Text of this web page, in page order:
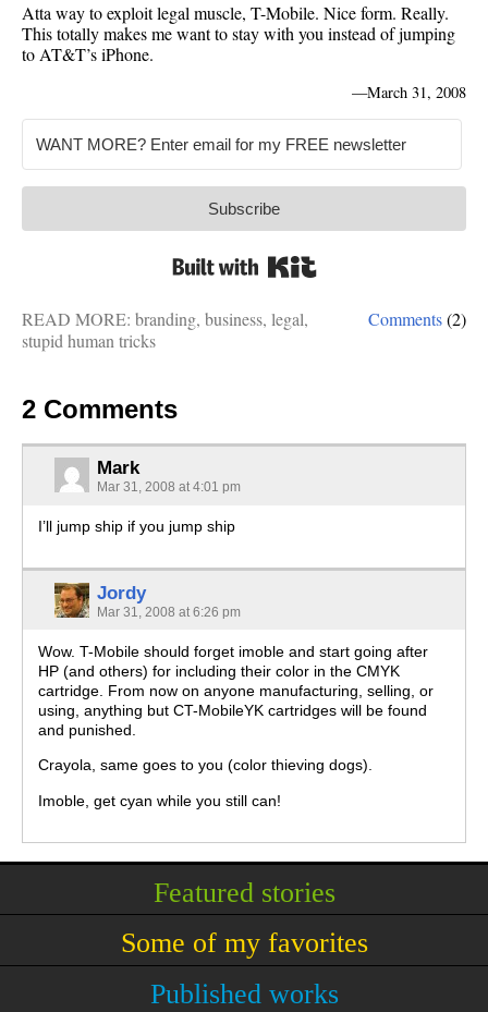
Atta way to exploit legal muscle, T-Mobile. Nice form. Really.
This totally makes me want to stay with you instead of jumping
to AT&T’s iPhone.
—March 31, 2008
Subscribe
Comments(2)
READ MORE: branding, business, legal,
stupid human tricks
2 Comments
Mark
Mar 31, 2008 at 4:01 pm
I’ll jump ship if you jump ship
Jordy
Mar 31, 2008 at 6:26 pm
Wow. T-Mobile should forget imoble and start going after
HP (and others) for including their color in the CMYK
cartridge. From now on anyone manufacturing, selling, or
using, anything but CT-MobileYK cartridges will be found
and punished.
Crayola, same goes to you (color thieving dogs).
Imoble, get cyan while you still can!
Featured stories
Some of my favorites
Published works